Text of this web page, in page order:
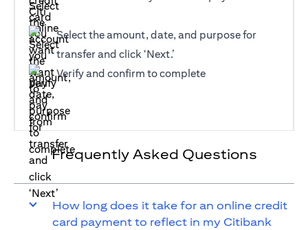
Select the amount, date, and purpose for
transfer and click ‘Next.’
Verify and confirm to complete
Frequently Asked Questions
How long does it take for an online credit
card payment to reflect in my Citibank